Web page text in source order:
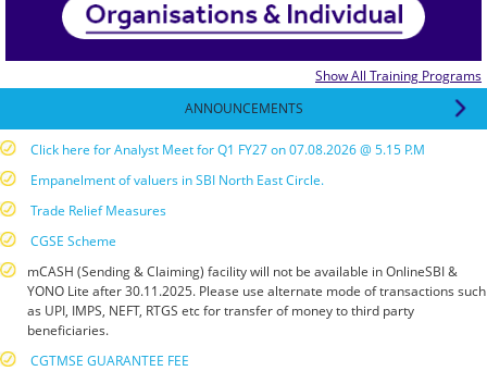
Show All Training Programs
ANNOUNCEMENTS
Click here for Analyst Meet for Q1 FY27 on 07.08.2026 @ 5.15 P.M
Empanelment of valuers in SBI North East Circle.
Trade Relief Measures
CGSE Scheme
mCASH (Sending & Claiming) facility will not be available in OnlineSBI &
YONO Lite after 30.11.2025. Please use alternate mode of transactions such
as UPI, IMPS, NEFT, RTGS etc for transfer of money to third party
beneficiaries.
CGTMSE GUARANTEE FEE